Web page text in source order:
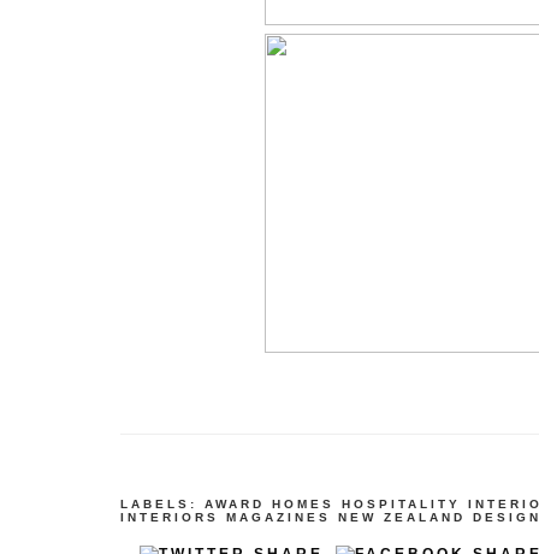
LABELS: AWARD HOMES HOSPITALITY
INTERIORS
MAGAZINES NEW ZEALAND